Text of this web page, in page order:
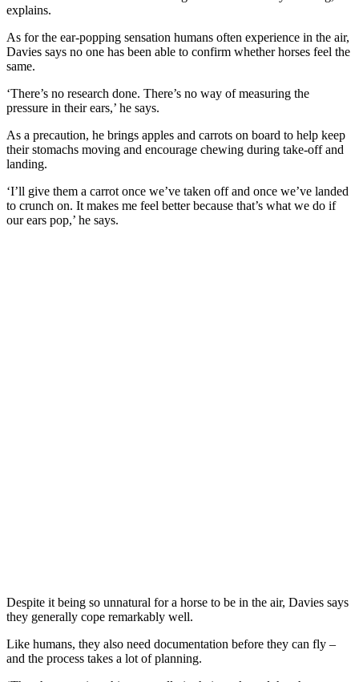
explains.
As for the ear-popping sensation humans often experience in the air,
Davies says no one has been able to confirm whether horses feel the
same.
‘There’s no research done. There’s no way of measuring the
pressure in their ears,’ he says.
As a precaution, he brings apples and carrots on board to help keep
their stomachs moving and encourage chewing during take-off and
landing.
‘I’ll give them a carrot once we’ve taken off and once we’ve landed
to crunch on. It makes me feel better because that’s what we do if
our ears pop,’ he says.
Despite it being so unnatural for a horse to be in the air, Davies says
they generally cope remarkably well.
Like humans, they also need documentation before they can fly –
and the process takes a lot of planning.